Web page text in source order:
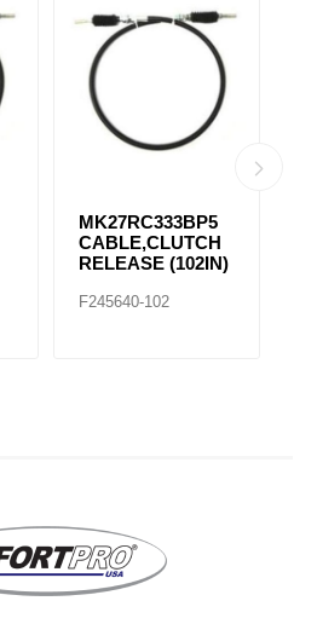
MK27RC333BP9
CABLE,CLUTCH
RELEASE (96IN)
F245640-096